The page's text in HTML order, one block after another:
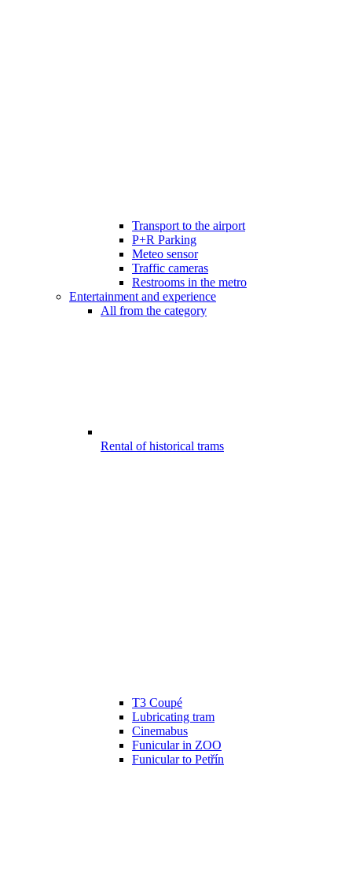
Transport to the airport
P+R Parking
Meteo sensor
Traffic cameras
Restrooms in the metro
Entertainment and experience
All from the category
Rental of historical trams
T3 Coupé
Lubricating tram
Cinemabus
Funicular in ZOO
Funicular to Petřín